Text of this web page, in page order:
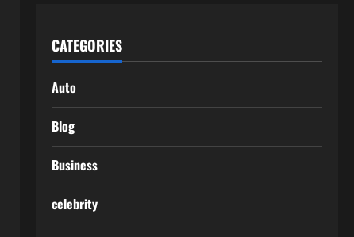
CATEGORIES
Auto
Blog
Business
celebrity